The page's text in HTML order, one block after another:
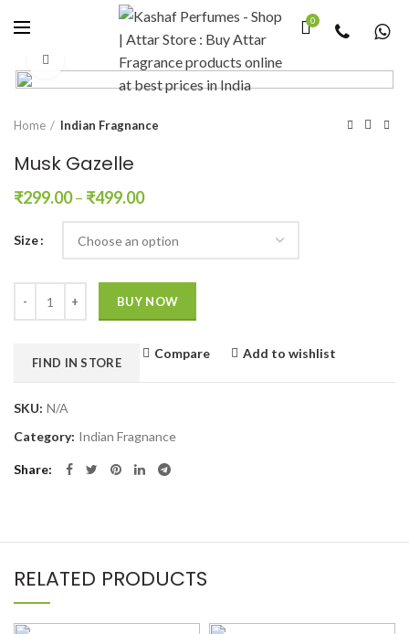
0
Click to enlarge
Home Indian Fragnance
Musk Gazelle
₹299.00– ₹499.00
Size
BUY NOW
FIND IN STORE
Compare Add to wishlist
SKU: N/A
Category: Indian Fragnance
Share
RELATED PRODUCTS